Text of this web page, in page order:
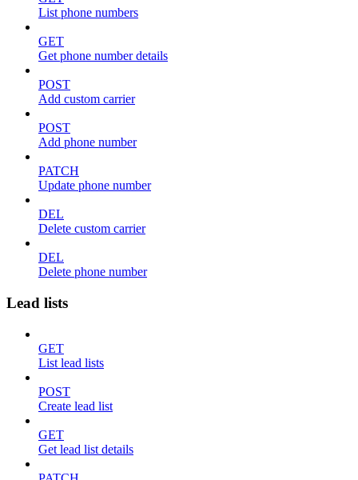
List phone numbers
GET
Get phone number details
POST
Add custom carrier
POST
Add phone number
PATCH
Update phone number
DEL
Delete custom carrier
DEL
Delete phone number
Lead lists
GET
List lead lists
POST
Create lead list
GET
Get lead list details